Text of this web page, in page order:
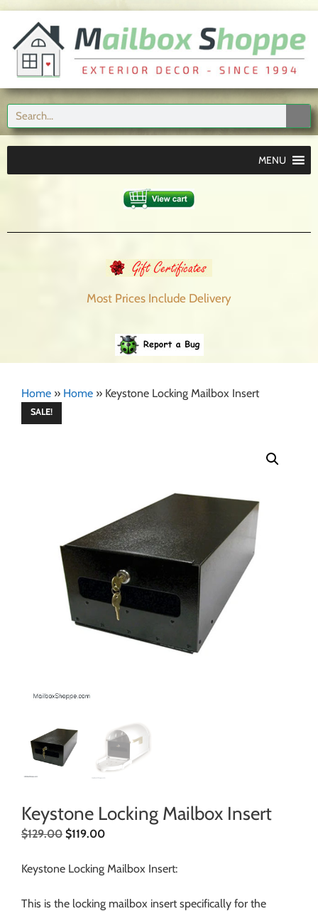
MENU
Most Prices Include Delivery
Home » Home » Keystone Locking Mailbox Insert
SALE!
Keystone Locking Mailbox Insert
$129.00 $119.00
Keystone Locking Mailbox Insert:
This is the locking mailbox insert specifically for the